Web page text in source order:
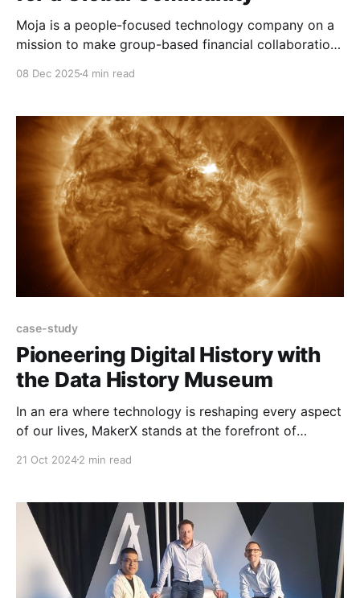
Moja is a people-focused technology company on a
mission to make group-based financial collaboration
manage money together, simply, securely, and
transparently, wherever they are in the world.
08 Dec 20254 min read
case-study
Pioneering Digital History with
the Data History Museum
In an era where technology is reshaping every aspect
of our lives, MakerX stands at the forefront of
continues to bridge the gap between the physical
of historical artefact preservation. Capturing Solar
Flares in
21 Oct 20242 min read